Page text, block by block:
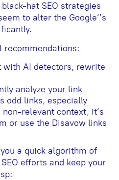
hat SEO strategies
to alter the Google’’s
recommendations:
with AI detectors, rewrite
analyze your link
odd links, especially
relevant context, it’s
or use the Disavow links
a quick algorithm of
efforts and keep your